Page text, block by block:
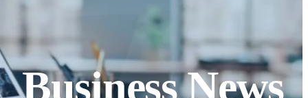
Business News